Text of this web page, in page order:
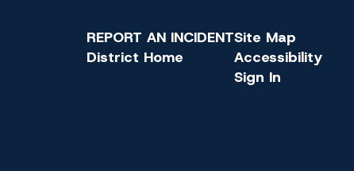
REPORT AN INCIDENT
District Home
Site Map
Accessibility
Sign In